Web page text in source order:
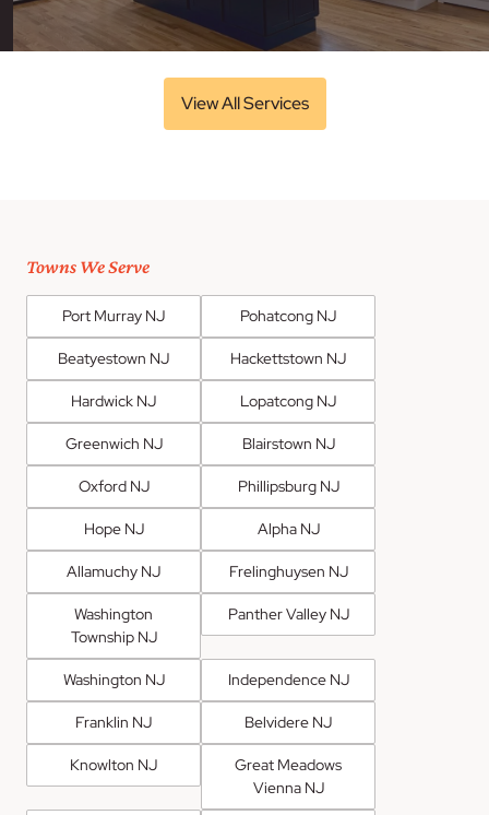
View All Services
Towns We Serve
Port Murray NJ Pohatcong NJ
Beatyestown NJ Hackettstown NJ
Hardwick NJ Lopatcong NJ
Greenwich NJ Blairstown NJ
Oxford NJ Phillipsburg NJ
Hope NJ Alpha NJ
Allamuchy NJ Frelinghuysen NJ
Washington
Township NJ
Panther Valley NJ
Washington NJ Independence NJ
Franklin NJ Belvidere NJ
Knowlton NJ
Great Meadows
Vienna NJ